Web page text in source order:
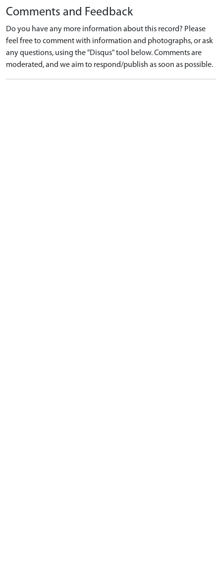
Comments and Feedback
Do you have any more information about this record? Please
feel free to comment with information and photographs, or ask
any questions, using the "Disqus" tool below. Comments are
moderated, and we aim to respond/publish as soon as possible.